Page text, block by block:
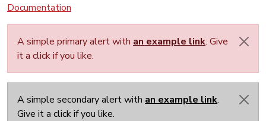
Documentation
A simple primary alert with an example link. Give
it a click if you like.
A simple secondary alert with an example link.
Give it a click if you like.